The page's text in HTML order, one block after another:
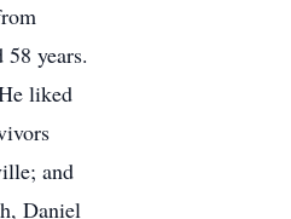
years.
liked
and
Daniel